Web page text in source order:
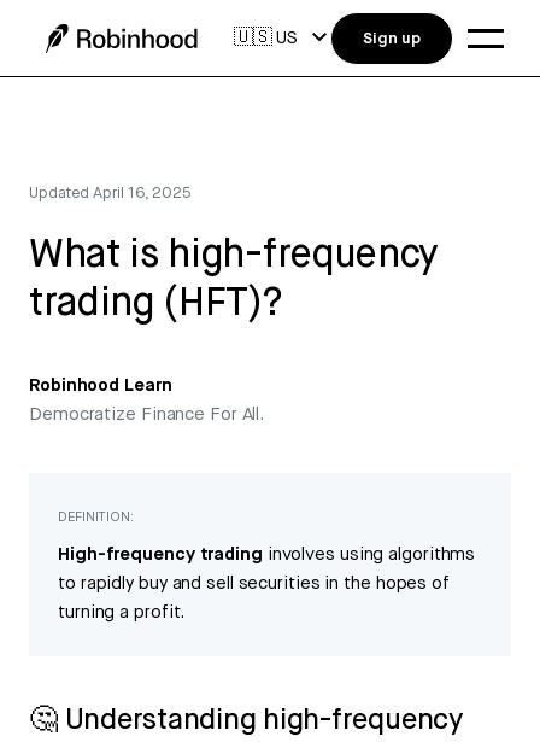
UpdatedApril 16, 2025
What is high-frequency
trading (HFT)?
Robinhood Learn
Democratize Finance For All.
DEFINITION:
High-frequency trading involves using algorithms
to rapidly buy and sell securities in the hopes of
turning a profit.
🤔 Understanding high-frequency
🇺🇸US Sign up